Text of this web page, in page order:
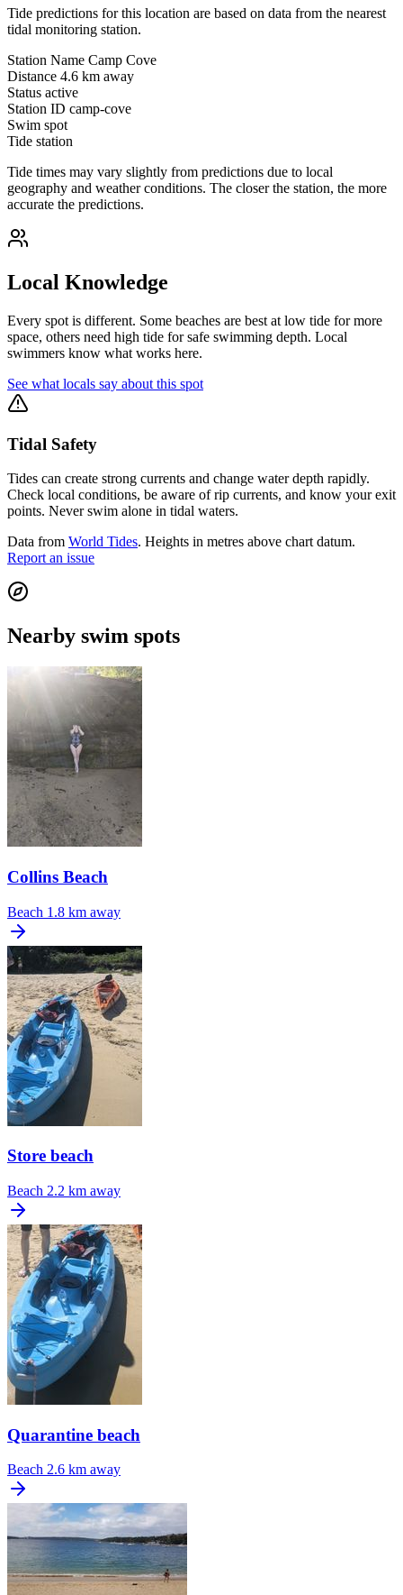
Tide predictions for this location are based on data from the nearest
tidal monitoring station.
Station Name Camp Cove
Distance 4.6 km away
Status active
Station ID camp-cove
Swim spot
Tide station
Tide times may vary slightly from predictions due to local
geography and weather conditions. The closer the station, the more
accurate the predictions.
Local Knowledge
Every spot is different. Some beaches are best at low tide for more
space, others need high tide for safe swimming depth. Local
swimmers know what works here.
See what locals say about this spot
Tidal Safety
Tides can create strong currents and change water depth rapidly.
Check local conditions, be aware of rip currents, and know your exit
points. Never swim alone in tidal waters.
Data from World Tides. Heights in metres above chart datum.
Report an issue
Nearby swim spots
Collins Beach
Beach 1.8 km away
Store beach
Beach 2.2 km away
Quarantine beach
Beach 2.6 km away